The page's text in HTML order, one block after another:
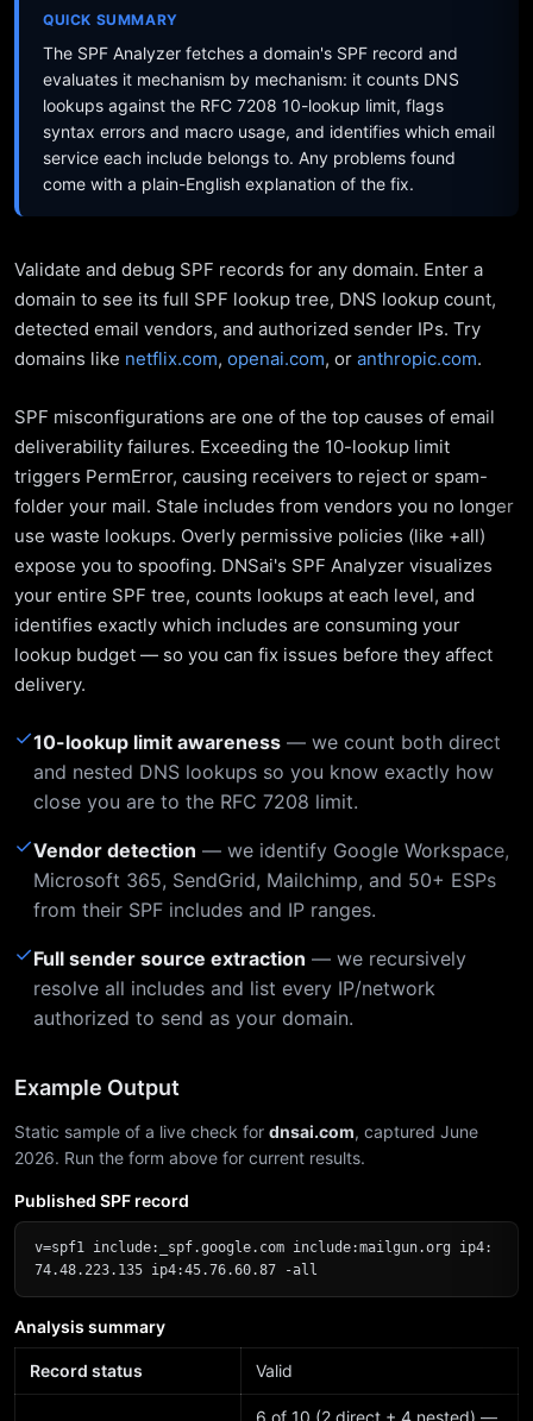
QUICK SUMMARY
The SPF Analyzer fetches a domain's SPF record and
evaluates it mechanism by mechanism: it counts DNS
lookups against the RFC 7208 10-lookup limit, flags
syntax errors and macro usage, and identifies which email
service each include belongs to. Any problems found
come with a plain-English explanation of the fix.
Validate and debug SPF records for any domain. Enter a
domain to see its full SPF lookup tree, DNS lookup count,
detected email vendors, and authorized sender IPs. Try
domains like netflix.com, openai.com, or anthropic.com.
SPF misconfigurations are one of the top causes of email
deliverability failures. Exceeding the 10-lookup limit
triggers PermError, causing receivers to reject or spam-
folder your mail. Stale includes from vendors you no longer
use waste lookups. Overly permissive policies (like +all)
expose you to spoofing. DNSai's SPF Analyzer visualizes
your entire SPF tree, counts lookups at each level, and
identifies exactly which includes are consuming your
lookup budget — so you can fix issues before they affect
delivery.
✓10-lookup limit awareness — we count both direct
and nested DNS lookups so you know exactly how
close you are to the RFC 7208 limit.
✓Vendor detection — we identify Google Workspace,
Microsoft 365, SendGrid, Mailchimp, and 50+ ESPs
from their SPF includes and IP ranges.
✓Full sender source extraction — we recursively
resolve all includes and list every IP/network
authorized to send as your domain.
Example Output
Static sample of a live check for dnsai.com, captured June
2026. Run the form above for current results.
Published SPF record
v=spf1 include:_spf.google.com include:mailgun.org ip4:
74.48.223.135 ip4:45.76.60.87 -all
Analysis summary
Record status Valid
6 of 10 (2 direct + 4 nested) —